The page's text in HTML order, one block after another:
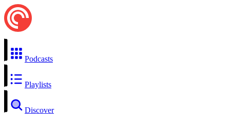
Podcasts
Playlists
Discover